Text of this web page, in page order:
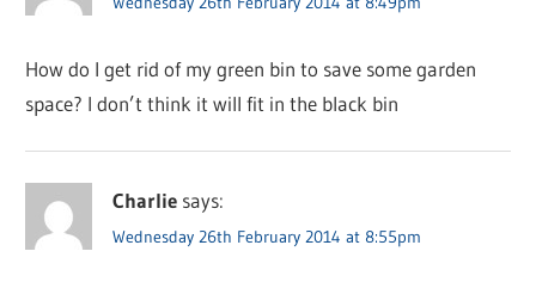
How do I get rid of my green bin to save some garden
space? I don’t think it will fit in the black bin
Charlie says:
Wednesday 26th February 2014 at 8:55pm